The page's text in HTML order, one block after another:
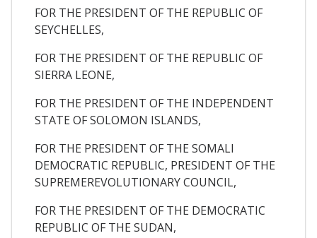
FOR THE PRESIDENT OF THE REPUBLIC OF
SEYCHELLES,
FOR THE PRESIDENT OF THE REPUBLIC OF
SIERRA LEONE,
FOR THE PRESIDENT OF THE INDEPENDENT
STATE OF SOLOMON ISLANDS,
FOR THE PRESIDENT OF THE SOMALI
DEMOCRATIC REPUBLIC, PRESIDENT OF THE
SUPREMEREVOLUTIONARY COUNCIL,
FOR THE PRESIDENT OF THE DEMOCRATIC
REPUBLIC OF THE SUDAN,